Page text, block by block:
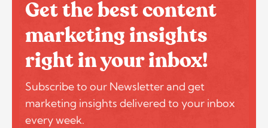
Get the best content
marketing insights
right in your inbox!
Subscribe to our Newsletter and get
marketing insights delivered to your inbox
every week.